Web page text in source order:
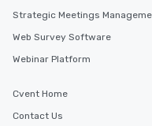
Strategic Meetings
Web Survey Software
Webinar Platform
Cvent Home
Contact Us